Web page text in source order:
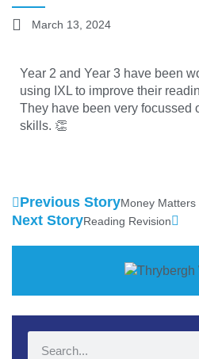
March 13, 2024
Year 2 and Year 3 have been
using IXL to improve their
They have been very focussed
skills. 👏
Previous StoryMoney Matters
Next StoryReading Revision